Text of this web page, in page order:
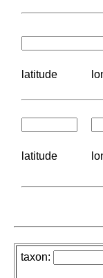
latitude
latitude
taxon: